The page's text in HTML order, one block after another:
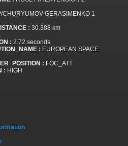
CHURYUMOV-GERASIMENKO 1
: 30.388 km
: 2.72 seconds
: EUROPEAN SPACE
: FOC_ATT
: HIGH